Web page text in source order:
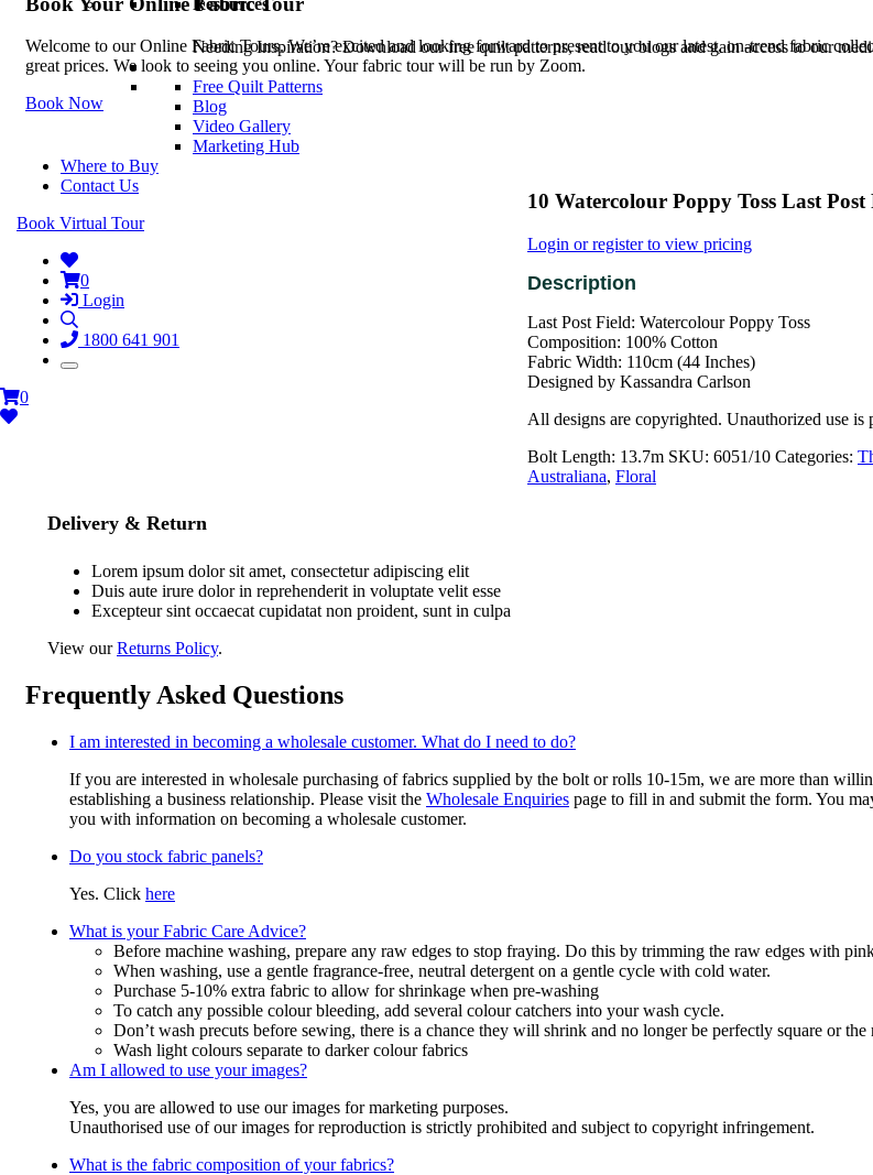
Needing Inspiration? Download our free quilt patterns, read our blogs and gain access to our
Free Quilt Patterns
Blog
Video Gallery
Marketing Hub
Where to Buy
Contact Us
Book Virtual Tour
0
Login
1800 641 901
0
Welcome to our Online Fabric Tours. We’re excited and looking forward to present to you our latest, on-trend fabric
great prices. We look to seeing you online. Your fabric tour will be run by Zoom.
Book Now
10 Watercolour Poppy Toss Last Post
Login or register to view pricing
Last Post Field: Watercolour Poppy Toss
Composition: 100% Cotton
Fabric Width: 110cm (44 Inches)
Designed by Kassandra Carlson
All designs are copyrighted. Unauthorized use is
Bolt Length: 13.7m SKU: 6051/10 Categories:
Australiana, Floral
Delivery & Return
Lorem ipsum dolor sit amet, consectetur adipiscing elit
Duis aute irure dolor in reprehenderit in voluptate velit esse
Excepteur sint occaecat cupidatat non proident, sunt in culpa
View ourReturns Policy.
Frequently Asked Questions
I am interested in becoming a wholesale customer. What do I need to do?
If you are interested in wholesale purchasing of fabrics supplied by the bolt or rolls 10-15m, we are more than
establishing a business relationship. Please visit the Wholesale Enquiries page to fill in and submit the form. You
you with information on becoming a wholesale customer.
Do you stock fabric panels?
Yes. Click here
What is your Fabric Care Advice?
Before machine washing, prepare any raw edges to stop fraying. Do this by trimming the raw edges with
When washing, use a gentle fragrance-free, neutral detergent on a gentle cycle with cold water.
Purchase 5-10% extra fabric to allow for shrinkage when pre-washing
To catch any possible colour bleeding, add several colour catchers into your wash cycle.
Don’t wash precuts before sewing, there is a chance they will shrink and no longer be perfectly square or
Wash light colours separate to darker colour fabrics
Am I allowed to use your images?
Yes, you are allowed to use our images for marketing purposes.
Unauthorised use of our images for reproduction is strictly prohibited and subject to copyright infringement.
What is the fabric composition of your fabrics?